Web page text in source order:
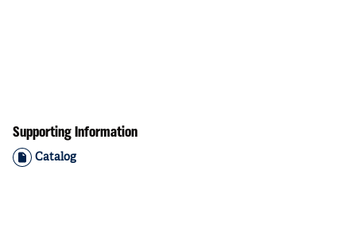
Supporting Information
Catalog